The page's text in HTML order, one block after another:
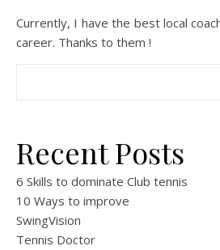
Currently, I have the best local
career. Thanks to them !
Recent Posts
6 Skills to dominate Club tennis
10 Ways to improve
SwingVision
Tennis Doctor